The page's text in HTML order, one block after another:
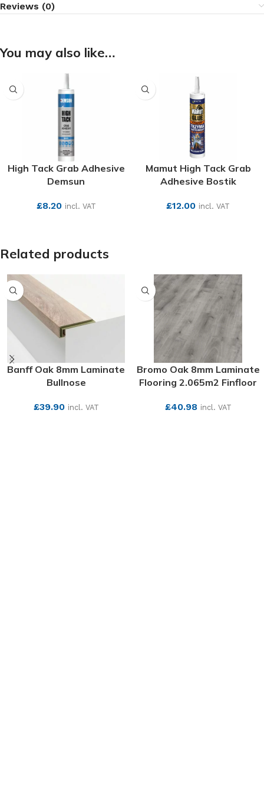
Reviews (0)
You may also like…
High Tack Grab Adhesive
Demsun
£8.20 incl. VAT
Mamut High Tack Grab
Adhesive Bostik
£12.00 incl. VAT
Related products
Banff Oak 8mm Laminate
Bullnose
£39.90 incl. VAT
Bromo Oak 8mm Laminate
Flooring 2.065m2 Finfloor
£40.98 incl. VAT